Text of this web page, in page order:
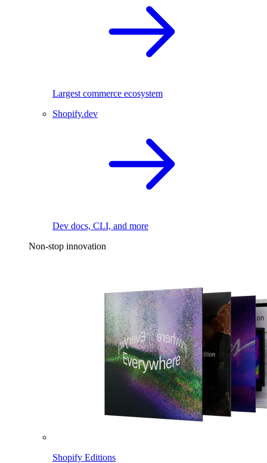
Largest commerce ecosystem
Shopify.dev
Dev docs, CLI, and more
Non-stop innovation
Shopify Editions